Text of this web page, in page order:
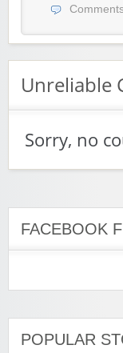
Unreliable
Sorry, no
FACEBOOK
POPULAR